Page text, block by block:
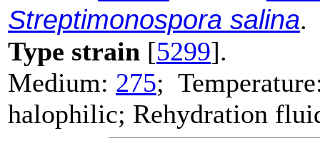
Streptimonospora salina.
Type strain [5299].
Medium: 275;
halophilic; Rehydration